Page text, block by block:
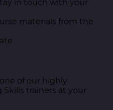
in touch with your
materials from the
of our highly
trainers at your